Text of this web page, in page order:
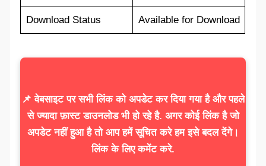
Download Status Available for Download
📌 वेबसाइट पर सभी लिंक को अपडेट कर दिया गया है और पहले
से ज्यादा फ़ास्ट डाउनलोड भी हो रहे है. अगर कोई लिंक है जो
अपडेट नहीं हुआ है तो आप हमें सूचित करे हम इसे बदल देंगे।
लिंक के लिए कमेंट करे.